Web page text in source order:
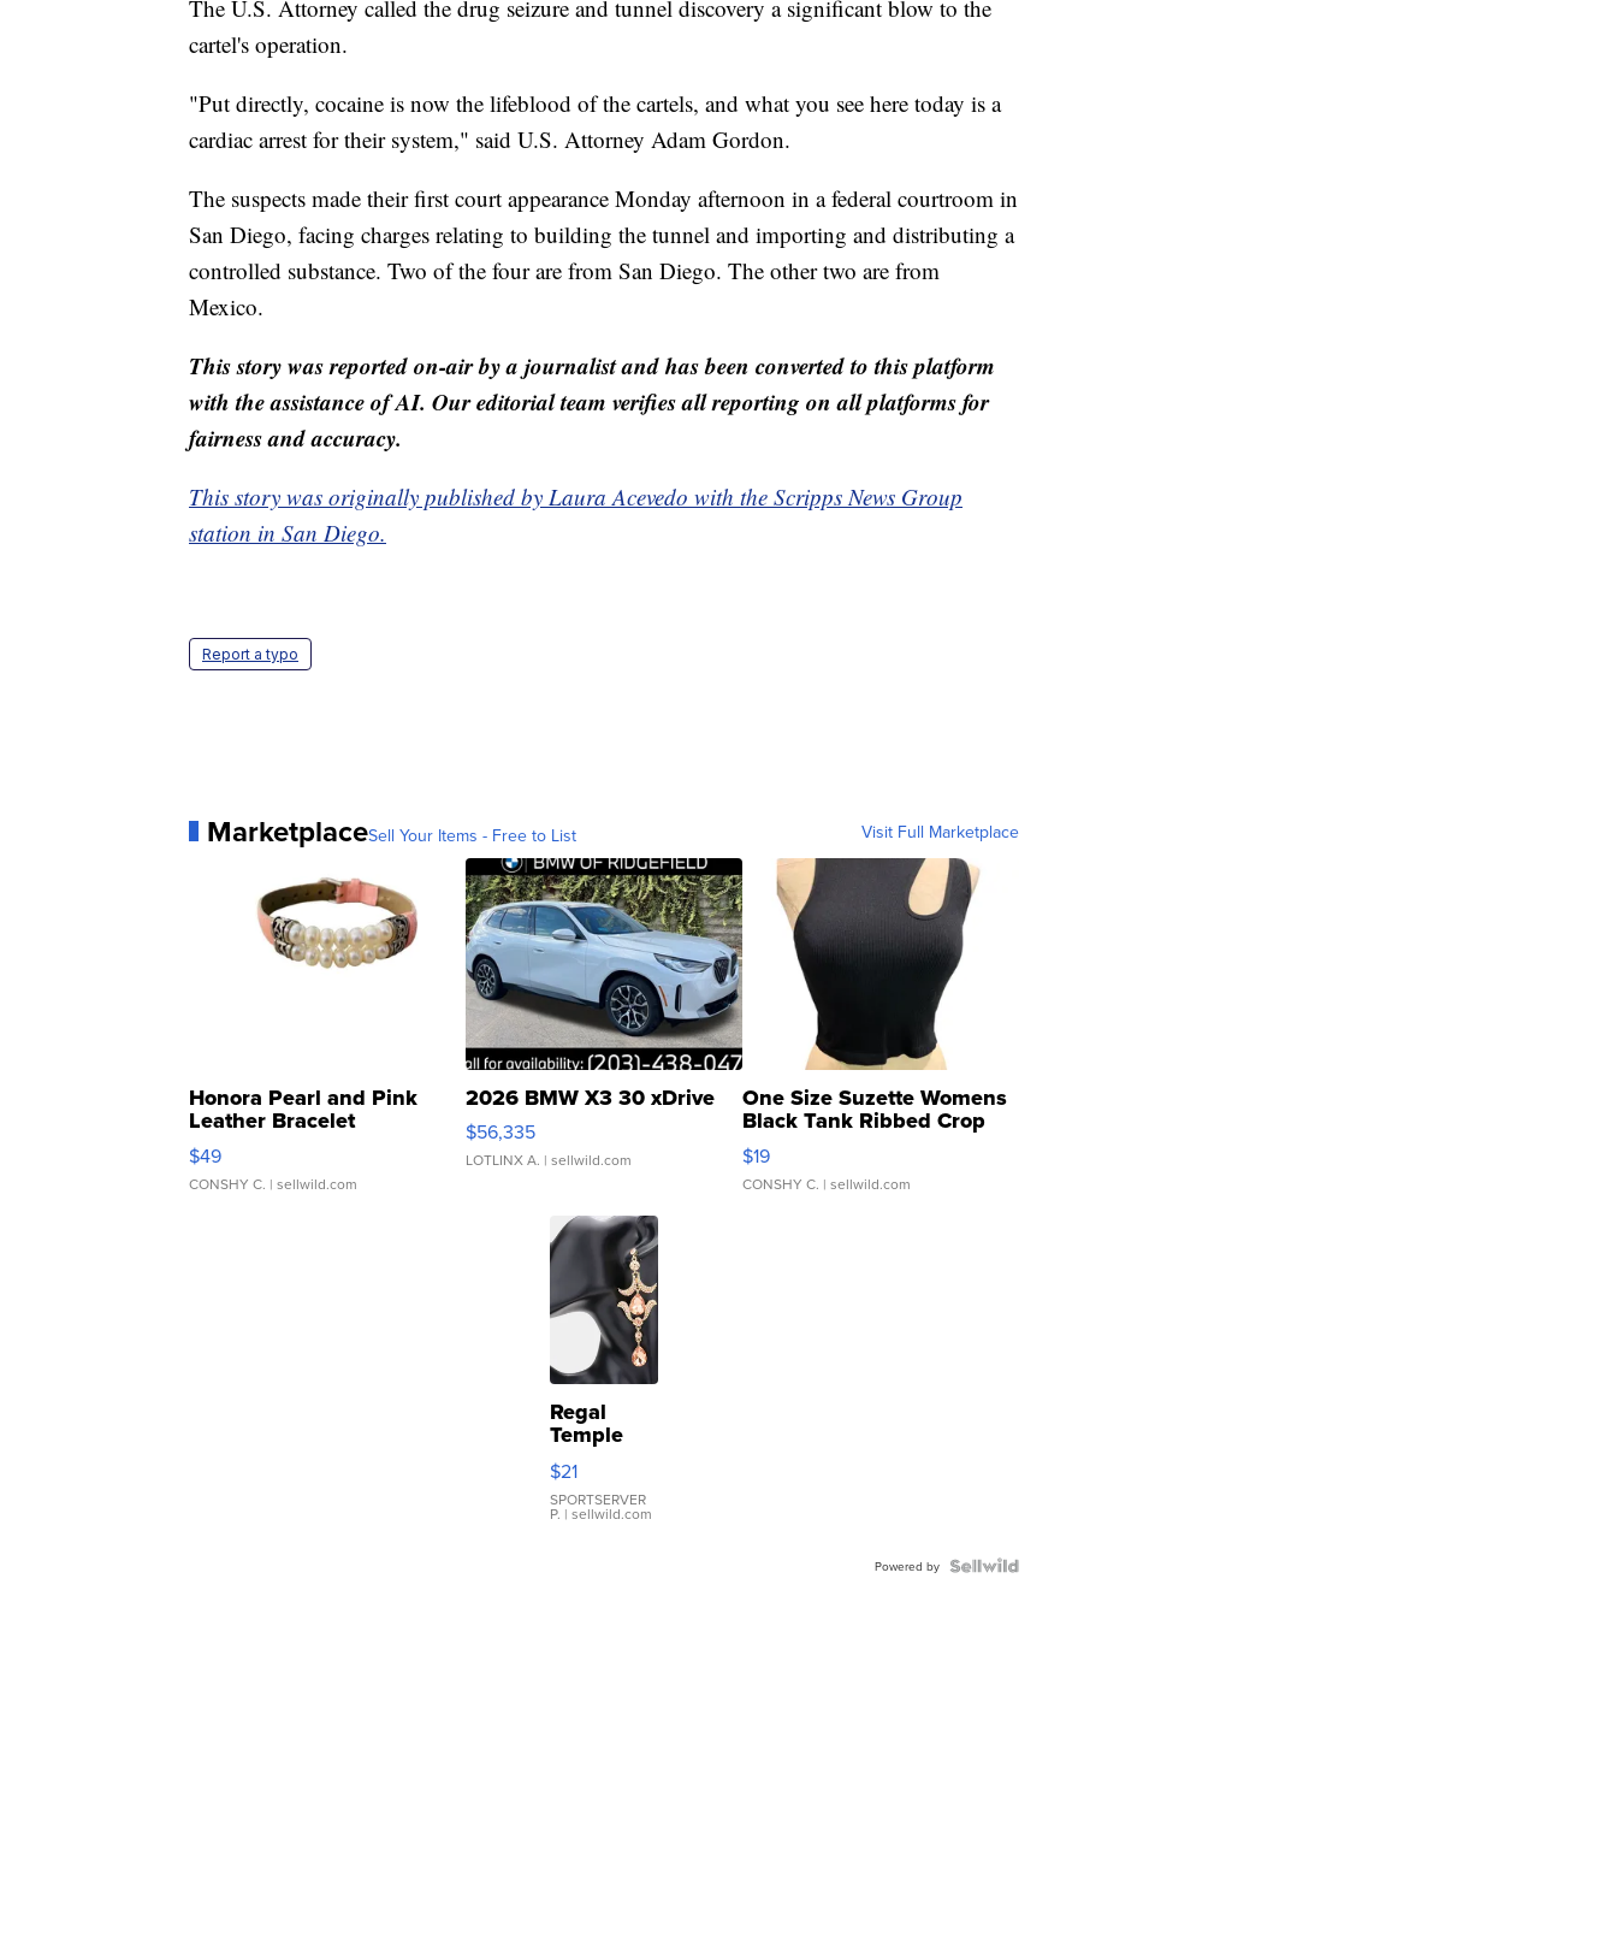
The U.S. Attorney called the drug seizure and tunnel discovery a significant blow to the
cartel's operation.
"Put directly, cocaine is now the lifeblood of the cartels, and what you see here today is a
cardiac arrest for their system," said U.S. Attorney Adam Gordon.
The suspects made their first court appearance Monday afternoon in a federal courtroom in
San Diego, facing charges relating to building the tunnel and importing and distributing a
controlled substance. Two of the four are from San Diego. The other two are from
Mexico.
This story was reported on-air by a journalist and has been converted to this platform
with the assistance of AI. Our editorial team verifies all reporting on all platforms for
fairness and accuracy.
This story was originally published by Laura Acevedo with the Scripps News Group
station in San Diego.
Report a typo
MarketplaceSell Your Items - Free to List Visit Full Marketplace
Honora Pearl and Pink
Leather Bracelet
Adjustable Buckle Clo...
$49
CONSHY C. | sellwild.com
2026 BMW X3 30 xDrive
$56,335
LOTLINX A. | sellwild.com
One Size Suzette Womens
Black Tank Ribbed Crop
Asymmetrical ...
$19
CONSHY C. | sellwild.com
Regal
Temple
Droplet
Earrings
$21
SPORTSERVER
P. | sellwild.com
Powered by